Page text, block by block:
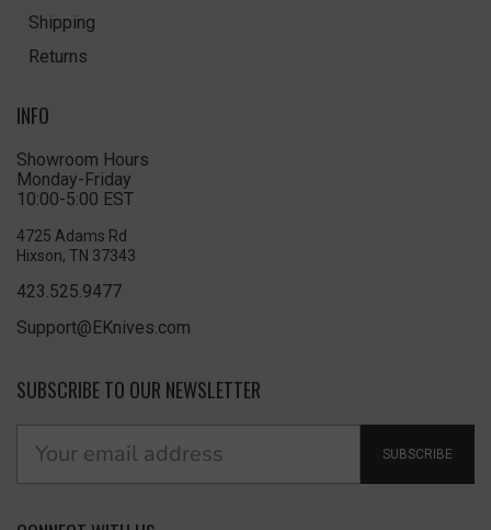
Shipping
Returns
INFO
Showroom Hours
Monday-Friday
10:00-5:00 EST
4725 Adams Rd
Hixson, TN 37343
423.525.9477
Support@EKnives.com
SUBSCRIBE TO OUR NEWSLETTER
SUBSCRIBE